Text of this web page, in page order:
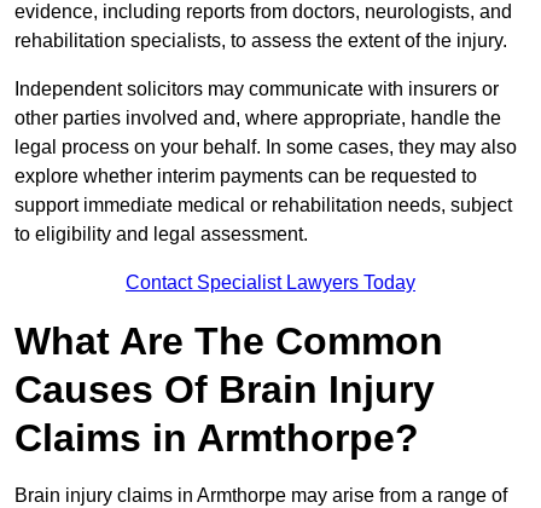
evidence, including reports from doctors, neurologists, and
rehabilitation specialists, to assess the extent of the injury.
Independent solicitors may communicate with insurers or
other parties involved and, where appropriate, handle the
legal process on your behalf. In some cases, they may also
explore whether interim payments can be requested to
support immediate medical or rehabilitation needs, subject
to eligibility and legal assessment.
Contact Specialist Lawyers Today
What Are The Common
Causes Of Brain Injury
Claims in Armthorpe?
Brain injury claims in Armthorpe may arise from a range of